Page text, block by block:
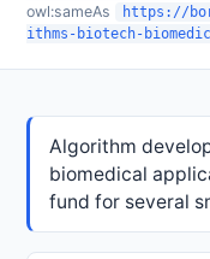
owl:sameAs
https://
ithms-biotech-
Algorithm
biomedical
fund for several